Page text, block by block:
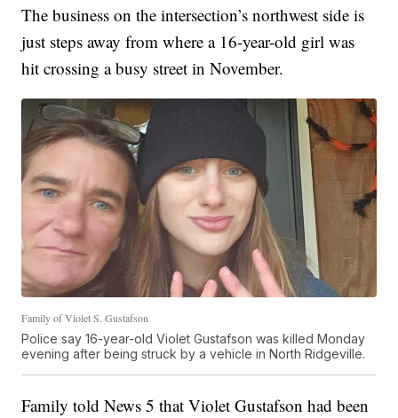
The business on the intersection’s northwest side is
just steps away from where a 16-year-old girl was
hit crossing a busy street in November.
Family of Violet S. Gustafson
Police say 16-year-old Violet Gustafson was killed Monday
evening after being struck by a vehicle in North Ridgeville.
Family told News 5 that Violet Gustafson had been